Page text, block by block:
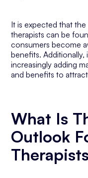
It is expected that
therapists can be
consumers become
benefits. Additionally,
increasingly adding
and benefits to
What Is
Outlook